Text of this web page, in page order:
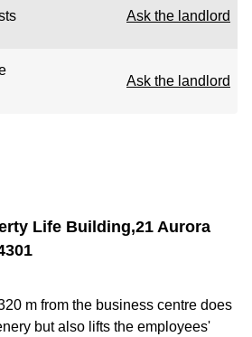
Ask the landlord
Ask the landlord
Life Building,21 Aurora
m from the business centre does
but also lifts the employees'